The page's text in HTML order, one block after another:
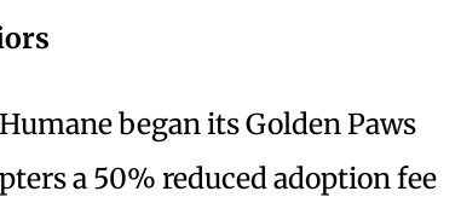
began its Golden Paws
a 50% reduced adoption fee